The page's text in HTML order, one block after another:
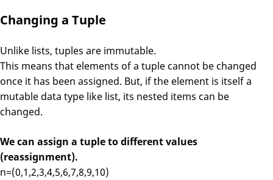
Changing a Tuple
Unlike lists, tuples are immutable.
This means that elements of a tuple cannot be changed
once it has been assigned. But, if the element is itself a
mutable data type like list, its nested items can be
changed.
We can assign a tuple to different values
(reassignment).
n=(0,1,2,3,4,5,6,7,8,9,10)